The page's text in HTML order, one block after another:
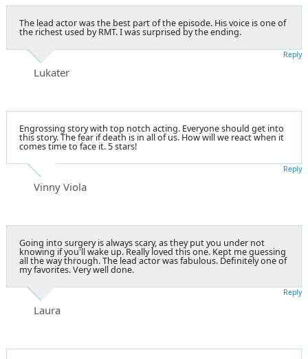
The lead actor was the best part of the episode. His voice is one of
the richest used by RMT. I was surprised by the ending.
Lukater
Reply
Engrossing story with top notch acting. Everyone should get into
this story. The fear if death is in all of us. How will we react when it
comes time to face it. 5 stars!
Vinny Viola
Reply
Going into surgery is always scary, as they put you under not
knowing if you'll wake up. Really loved this one. Kept me guessing
all the way through. The lead actor was fabulous. Definitely one of
my favorites. Very well done.
Laura
Reply